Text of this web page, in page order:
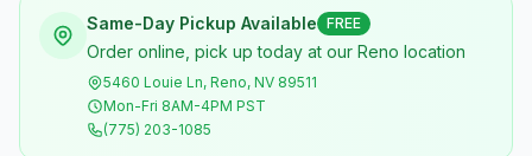
Same-Day Pickup Available FREE
Order online, pick up today at our Reno location
5460 Louie Ln, Reno, NV 89511
Mon-Fri 8AM-4PM PST
(775) 203-1085